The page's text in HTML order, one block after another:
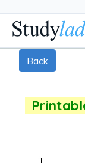
Back